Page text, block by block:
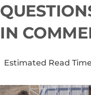
IN
Estimated Read